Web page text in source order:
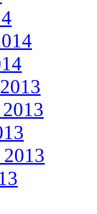
2013